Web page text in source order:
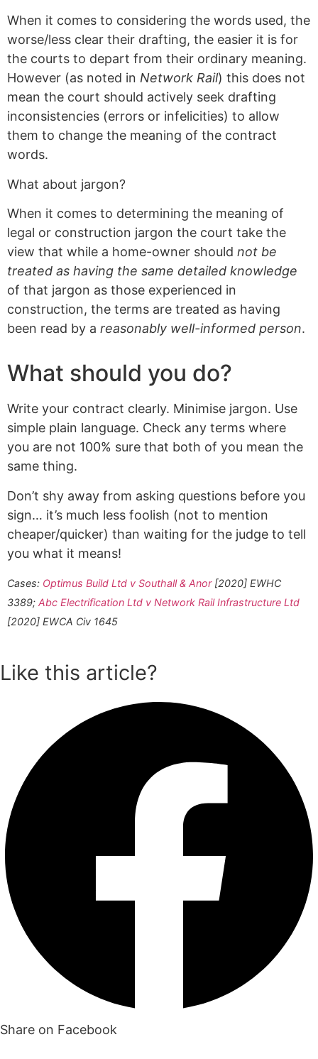
When it comes to considering the words used, the
worse/less clear their drafting, the easier it is for
the courts to depart from their ordinary meaning.
However (as noted in Network Rail) this does not
mean the court should actively seek drafting
inconsistencies (errors or infelicities) to allow
them to change the meaning of the contract
words.
What about jargon?
When it comes to determining the meaning of
legal or construction jargon the court take the
view that while a home-owner should not be
treated as having the same detailed knowledge
of that jargon as those experienced in
construction, the terms are treated as having
been read by a reasonably well-informed person.
What should you do?
Write your contract clearly. Minimise jargon. Use
simple plain language. Check any terms where
you are not 100% sure that both of you mean the
same thing.
Don’t shy away from asking questions before you
sign… it’s much less foolish (not to mention
cheaper/quicker) than waiting for the judge to tell
you what it means!
Cases: Optimus Build Ltd v Southall & Anor[2020] EWHC
3389; Abc Electrification Ltd v Network Rail Infrastructure Ltd
[2020] EWCA Civ 1645
Like this article?
Share on Facebook